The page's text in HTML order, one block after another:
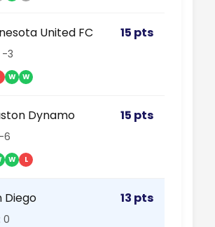
United FC 15 pts
-3
W W
Dynamo 15 pts
6
W L
Diego 13 pts
0